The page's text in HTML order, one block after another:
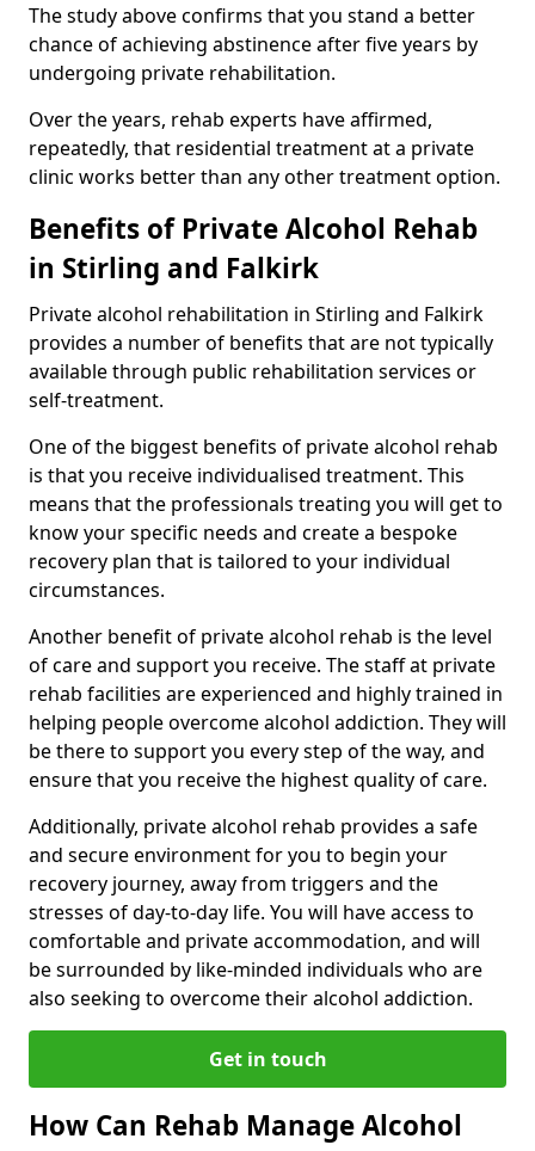
The study above confirms that you stand a better
chance of achieving abstinence after five years by
undergoing private rehabilitation.
Over the years, rehab experts have affirmed,
repeatedly, that residential treatment at a private
clinic works better than any other treatment option.
Benefits of Private Alcohol Rehab
in Stirling and Falkirk
Private alcohol rehabilitation in Stirling and Falkirk
provides a number of benefits that are not typically
available through public rehabilitation services or
self-treatment.
One of the biggest benefits of private alcohol rehab
is that you receive individualised treatment. This
means that the professionals treating you will get to
know your specific needs and create a bespoke
recovery plan that is tailored to your individual
circumstances.
Another benefit of private alcohol rehab is the level
of care and support you receive. The staff at private
rehab facilities are experienced and highly trained in
helping people overcome alcohol addiction. They will
be there to support you every step of the way, and
ensure that you receive the highest quality of care.
Additionally, private alcohol rehab provides a safe
and secure environment for you to begin your
recovery journey, away from triggers and the
stresses of day-to-day life. You will have access to
comfortable and private accommodation, and will
be surrounded by like-minded individuals who are
also seeking to overcome their alcohol addiction.
Get in touch
How Can Rehab Manage Alcohol